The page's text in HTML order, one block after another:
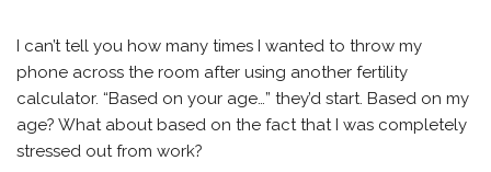
I can’t tell you how many times I wanted to throw my
phone across the room after using another fertility
calculator. “Based on your age…” they’d start. Based on my
age? What about based on the fact that I was completely
stressed out from work?